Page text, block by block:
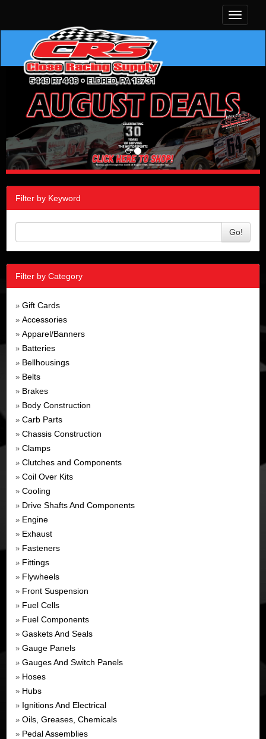
Toggle
Filter by Keyword
Go!
Filter by Category
» Gift Cards
» Accessories
» Apparel/Banners
» Batteries
» Bellhousings
» Belts
» Brakes
» Body Construction
» Carb Parts
» Chassis Construction
» Clamps
» Clutches and Components
» Coil Over Kits
» Cooling
» Drive Shafts And Components
» Engine
» Exhaust
» Fasteners
» Fittings
» Flywheels
» Front Suspension
» Fuel Cells
» Fuel Components
» Gaskets And Seals
» Gauge Panels
» Gauges And Switch Panels
» Hoses
» Hubs
» Ignitions And Electrical
» Oils, Greases, Chemicals
» Pedal Assemblies